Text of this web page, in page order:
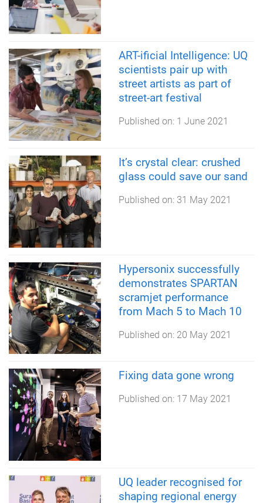
ART-ificial Intelligence: UQ
scientists pair up with
street artists as part of
street-art festival
Published on: 1 June 2021
It’s crystal clear: crushed
glass could save our sand
Published on: 31 May 2021
Hypersonix successfully
demonstrates SPARTAN
scramjet performance
from Mach 5 to Mach 10
Published on: 20 May 2021
Fixing data gone wrong
Published on: 17 May 2021
UQ leader recognised for
shaping regional energy